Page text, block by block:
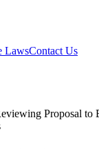
LawsContact Us
Proposal to